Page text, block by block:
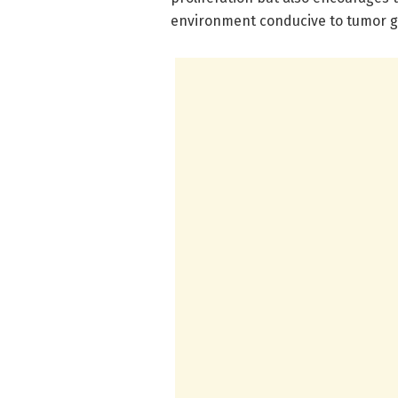
environment conducive to tumor